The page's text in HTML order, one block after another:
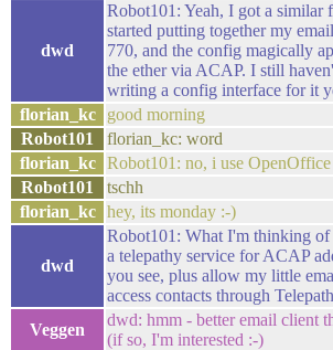
dwd
Robot101: Yeah, I got a similar
started putting together my
770, and the config magically
the ether via ACAP. I still
writing a config interface for it
florian_kc good morning
Robot101
florian_kc: word
florian_kc
Robot101: no, i use
Robot101
tschh
florian_kc
hey, its monday :-)
dwd
Robot101: What I'm thinking
a telepathy service for ACAP
you see, plus allow my little
access contacts through
Veggen
dwd: hmm - better email client
(if so, I'm interested :-)